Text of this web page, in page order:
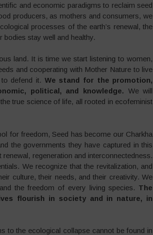
and economic paradigms to reclaim seed
producers, as mothers and consumers, we
processes of the earth’s renewal, the
stay well and healthy.
land. It is time we start listening to women,
and cooperating with Mother Nature to live
defend it. We stand for the promotion,
political, and knowledge. We will
true science of life, all rooted in ecofeminist
for freedom, Seed has become our Charkha
the governments they have captured in this
regeneration and interconnectedness.
We recognize that the revitalization, and
culture, their needs, and their creativity. We
the freedom of every living species. The
flourish in society and in nature, in
to the ecological collapse cannot be found in